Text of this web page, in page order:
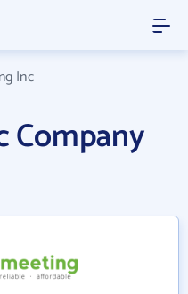
Inc
Company